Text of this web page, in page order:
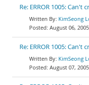
Re: ERROR 1005: Can't
KimSeong
August 06,
Re: ERROR 1005: Can't
KimSeong
August 07,